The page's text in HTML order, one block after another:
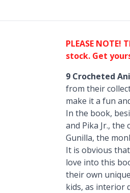
PLEASE
stock. Get
9 Crocheted
from their
make it a fun
In the book,
and Pika Jr.,
Gunilla, the
It is obvious
love into this
their own
kids, as interior